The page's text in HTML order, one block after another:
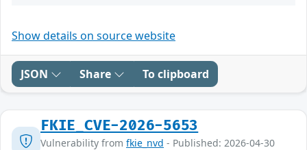
Show details on source website
JSON Share To clipboard
FKIE_CVE-2026-5653
Vulnerability from fkie_nvd - Published: 2026-04-30